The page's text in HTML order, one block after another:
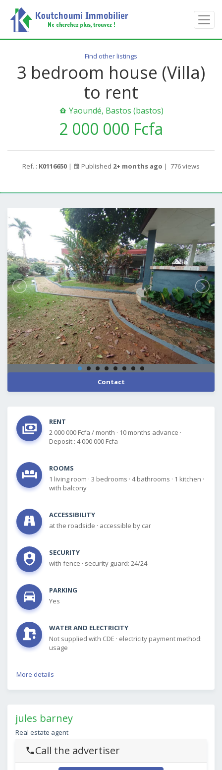
Find other listings
3 bedroom house (Villa)
to rent
Yaoundé, Bastos (bastos)
2 000 000 Fcfa
Ref. : K0116650 | Published 2+ months ago | 776 views
Contact
RENT
2 000 000 Fcfa / month · 10 months advance ·
Deposit : 4 000 000 Fcfa
ROOMS
1 living room · 3 bedrooms · 4 bathrooms · 1 kitchen ·
with balcony
ACCESSIBILITY
at the roadside · accessible by car
SECURITY
with fence · security guard: 24/24
PARKING
Yes
WATER AND ELECTRICITY
Not supplied with CDE · electricity payment method:
usage
More details
jules barney
Real estate agent
Call the advertiser